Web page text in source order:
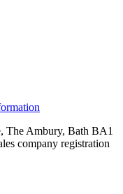
The Ambury, Bath BA1
company registration